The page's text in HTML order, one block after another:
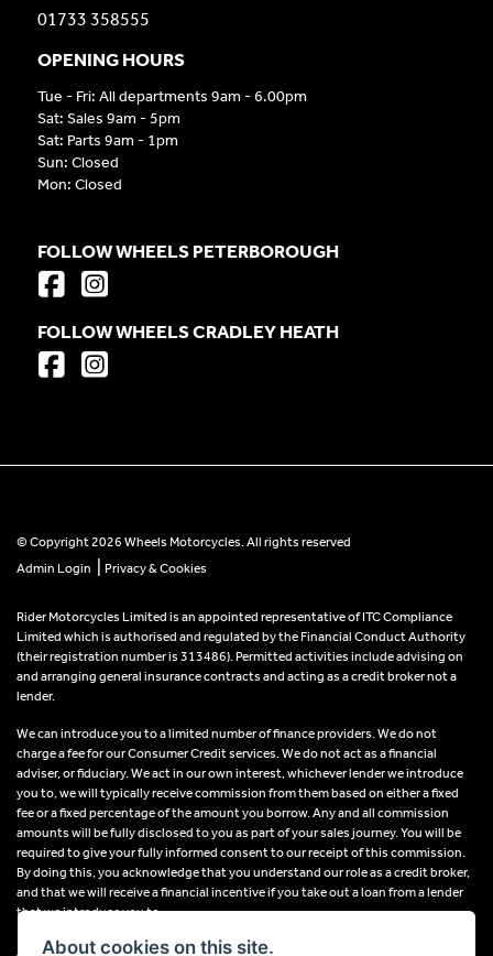
01733 358555
OPENING HOURS
Tue - Fri: All departments 9am - 6.00pm
Sat: Sales 9am - 5pm
Sat: Parts 9am - 1pm
Sun: Closed
Mon: Closed
FOLLOW WHEELS PETERBOROUGH
FOLLOW WHEELS CRADLEY HEATH
© Copyright 2026 Wheels Motorcycles. All rights reserved
Admin Login
Privacy & Cookies
Rider Motorcycles Limited is an appointed representative of ITC Compliance
Limited which is authorised and regulated by the Financial Conduct Authority
(their registration number is 313486). Permitted activities include advising on
and arranging general insurance contracts and acting as a credit broker not a
lender.
We can introduce you to a limited number of finance providers. We do not
charge a fee for our Consumer Credit services. We do not act as a financial
adviser, or fiduciary. We act in our own interest, whichever lender we introduce
you to, we will typically receive commission from them based on either a fixed
fee or a fixed percentage of the amount you borrow. Any and all commission
amounts will be fully disclosed to you as part of your sales journey. You will be
required to give your fully informed consent to our receipt of this commission.
By doing this, you acknowledge that you understand our role as a credit broker,
and that we will receive a financial incentive if you take out a loan from a lender
that we introduce you to.
All finance applications are subject to status, terms and conditions apply, UK
About cookies on this site.